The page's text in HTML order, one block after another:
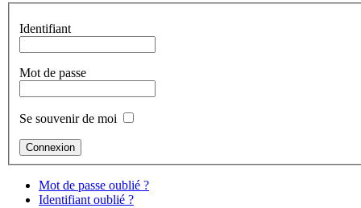
Identifiant
Mot de passe
Se souvenir de moi
Mot de passe oublié ?
Identifiant oublié ?